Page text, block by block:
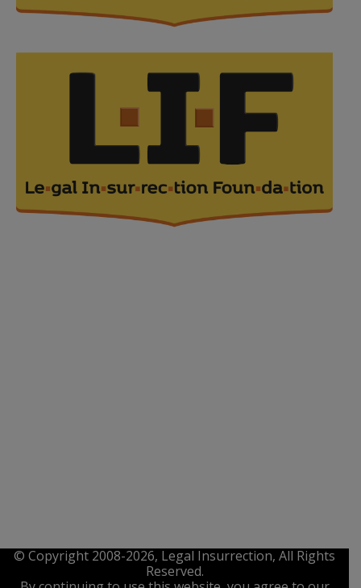
© Copyright 2008-2026, Legal Insurrection, All Rights
Reserved.